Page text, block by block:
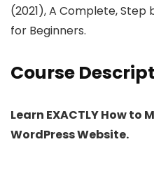
(2021), A Complete, Step
for Beginners.
Course
Learn EXACTLY How to
WordPress Website.